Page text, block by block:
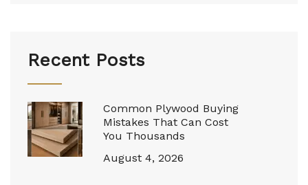
Recent Posts
Common Plywood Buying
Mistakes That Can Cost
You Thousands
August 4, 2026